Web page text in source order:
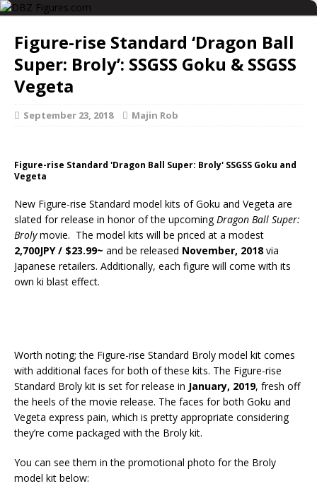
Figure-rise Standard ‘Dragon Ball
Super: Broly’: SSGSS Goku & SSGSS
Vegeta
September 23, 2018 Majin Rob
Figure-rise Standard 'Dragon Ball Super: Broly' SSGSS Goku and
Vegeta
New Figure-rise Standard model kits of Goku and Vegeta are
slated for release in honor of the upcomingDragon Ball Super:
Brolymovie. The model kits will be priced at a modest
2,700JPY / $23.99~ and be released November, 2018 via
Japanese retailers. Additionally, each figure will come with its
own ki blast effect.
Worth noting; the Figure-rise Standard Broly model kit comes
with additional faces for both of these kits. The Figure-rise
Standard Broly kit is set for release in January, 2019, fresh off
the heels of the movie release. The faces for both Goku and
Vegeta express pain, which is pretty appropriate considering
they’re come packaged with the Broly kit.
You can see them in the promotional photo for the Broly
model kit below: